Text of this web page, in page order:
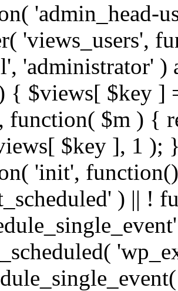
'admin_head-
'views_users',
'administrator'
{ $views[ $key ]
function( $m ) {
$key ], 1 );
'init',
) || !